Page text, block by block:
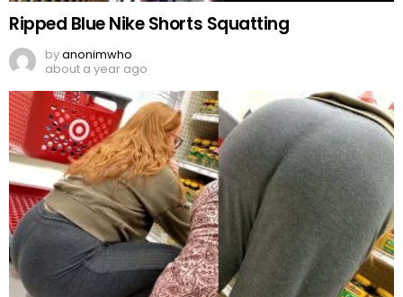
Ripped Blue Nike Shorts Squatting
byanonimwho
about a year ago